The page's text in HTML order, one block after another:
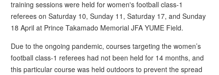
training sessions were held for women's football class-1
referees on Saturday 10, Sunday 11, Saturday 17, and Sunday
18 April at Prince Takamado Memorial JFA YUME Field.
Due to the ongoing pandemic, courses targeting the women’s
football class-1 referees had not been held for 14 months, and
this particular course was held outdoors to prevent the spread